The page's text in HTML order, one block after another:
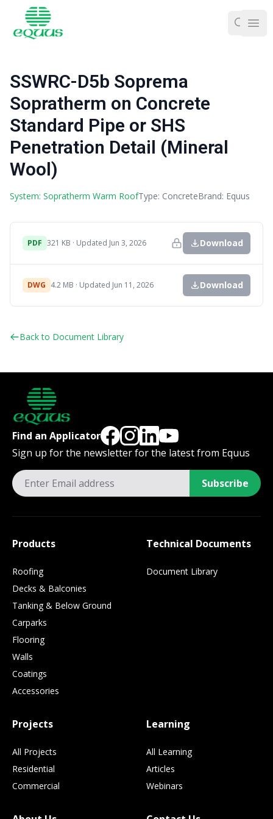
SSWRC-D5b Soprema
Sopratherm on Concrete
Standard Pipe or SHS
Penetration Detail (Mineral
Wool)
System: Sopratherm Warm RoofType: ConcreteBrand: Equus
PDF 321 KB · Updated Jun 3, 2026 Download
DWG 4.2 MB · Updated Jun 11, 2026 Download
Back to Document Library
Find an Applicator
Sign up for the newsletter for the latest from Equus
Subscribe
Products
Roofing
Decks & Balconies
Tanking & Below Ground
Carparks
Flooring
Walls
Coatings
Accessories
Technical Documents
Document Library
Projects
All Projects
Residential
Commercial
Learning
All Learning
Articles
Webinars